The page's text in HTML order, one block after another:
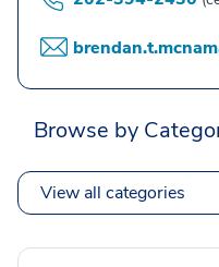
Browse by
View all categories